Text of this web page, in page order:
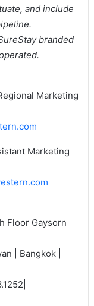
and include
branded
Marketing
Marketing
Floor Gaysorn
| Bangkok |